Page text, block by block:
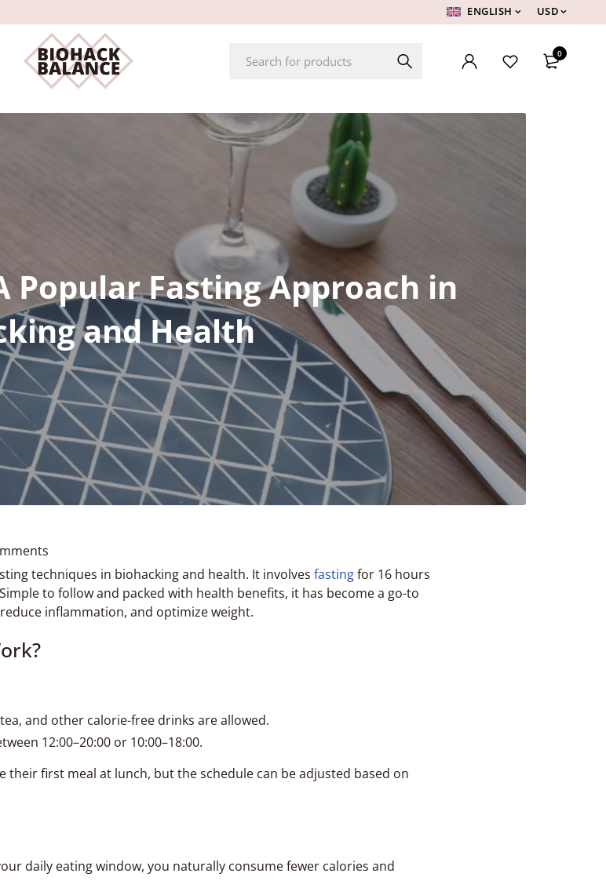
ENGLISH USD
0
Popular Fasting Approach in
and Health
techniques in biohacking and health. It involves fastingfor 16 hours
to follow and packed with health benefits, it has become a go-to
inflammation, and optimize weight.
and other calorie-free drinks are allowed.
12:00–20:00 or 10:00–18:00.
their first meal at lunch, but the schedule can be adjusted based on
daily eating window, you naturally consume fewer calories and